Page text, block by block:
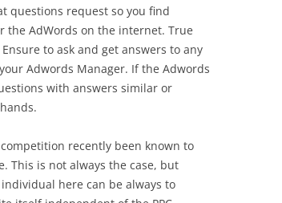
questions request so you find
AdWords on the internet. True
to ask and get answers to any
Adwords Manager. If the Adwords
with answers similar or
recently been known to
This is not always the case, but
here can be always to